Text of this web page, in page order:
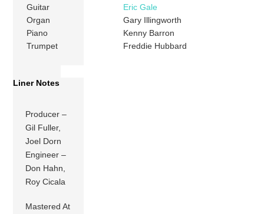
Guitar
Eric Gale
Organ
Gary Illingworth
Piano
Kenny Barron
Trumpet
Freddie Hubbard
Liner Notes
Producer –
Gil Fuller,
Joel Dorn
Engineer –
Don Hahn,
Roy Cicala
Mastered At